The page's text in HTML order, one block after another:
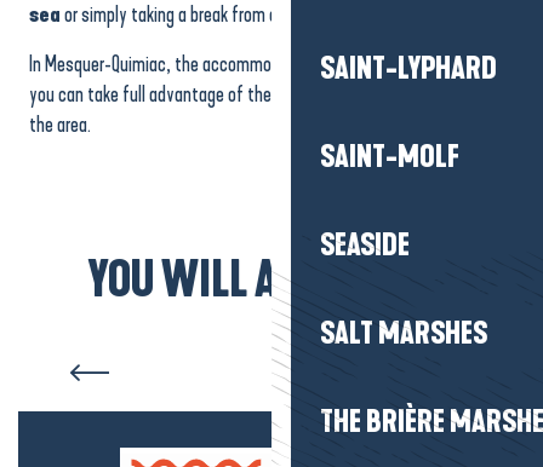
SAINT-LYPHARD
SAINT-MOLF
SEASIDE
SALT MARSHES
THE BRIÈRE
seaor simply taking a break from everyday life.
In Mesquer-Quimiac, the accommodation becomes a haven where
you can take full advantage of the coastline and the tranquillity of
the area.
YOU WILL ALSO LIKE...
Accommodation Le Croisic